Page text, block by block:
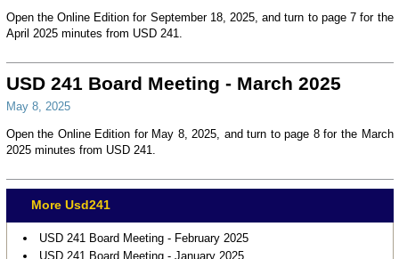
Open the Online Edition for September 18, 2025, and turn to page 7 for the
April 2025 minutes from USD 241.
USD 241 Board Meeting - March 2025
May 8, 2025
Open the Online Edition for May 8, 2025, and turn to page 8 for the March
2025 minutes from USD 241.
More Usd241
USD 241 Board Meeting - February 2025
USD 241 Board Meeting - January 2025